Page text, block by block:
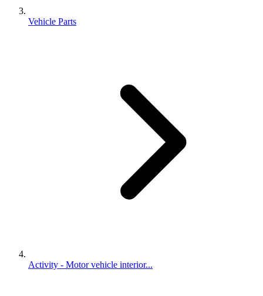
Vehicle Parts
Activity - Motor vehicle interior...